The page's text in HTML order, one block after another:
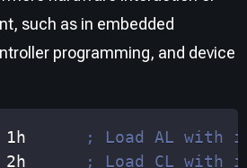
such as in embedded
programming, and device
1h
; Load AL with
2h
; Load CL with